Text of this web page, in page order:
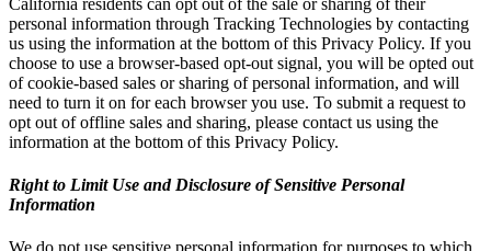
personal information through Tracking Technologies by contacting
us using the information at the bottom of this Privacy Policy. If you
choose to use a browser-based opt-out signal, you will be opted out
of cookie-based sales or sharing of personal information, and will
need to turn it on for each browser you use. To submit a request to
opt out of offline sales and sharing, please contact us using the
information at the bottom of this Privacy Policy.
Right to Limit Use and Disclosure of Sensitive Personal
Information
We do not use sensitive personal information for purposes to which